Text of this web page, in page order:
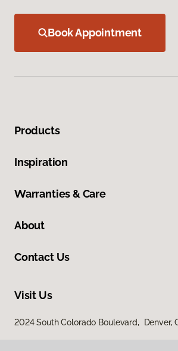
Book Appointment
Products
Inspiration
Warranties & Care
About
Contact Us
Visit Us
2024 South Colorado Boulevard, Denver,